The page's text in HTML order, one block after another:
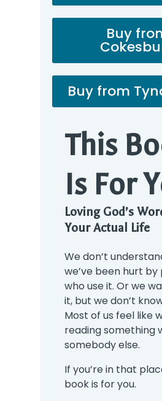
Buy
Buy from
This
Is For
Loving God’s
Your Actual Life
We don’t
we’ve been hurt by
who use it. Or we
it, but we don’t
Most of us feel like
reading something
somebody else.
If you’re in that
book is for you.